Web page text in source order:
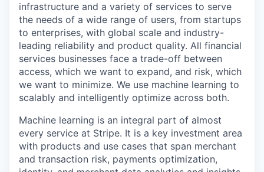
infrastructure and a variety of services to serve
the needs of a wide range of users, from startups
to enterprises, with global scale and industry-
leading reliability and product quality. All financial
services businesses face a trade-off between
access, which we want to expand, and risk, which
we want to minimize. We use machine learning to
scalably and intelligently optimize across both.
Machine learning is an integral part of almost
every service at Stripe. It is a key investment area
with products and use cases that span merchant
and transaction risk, payments optimization,